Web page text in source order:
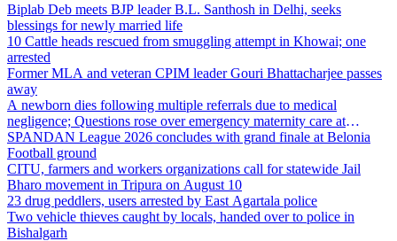
Biplab Deb meets BJP leader B.L. Santhosh in Delhi, seeks
blessings for newly married life
10 Cattle heads rescued from smuggling attempt in Khowai; one
arrested
Former MLA and veteran CPIM leader Gouri Bhattacharjee passes
away
A newborn dies following multiple referrals due to medical
negligence; Questions rose over emergency maternity care at
Dharmanagar Hospital
SPANDAN League 2026 concludes with grand finale at Belonia
Football ground
CITU, farmers and workers organizations call for statewide Jail
Bharo movement in Tripura on August 10
23 drug peddlers, users arrested by East Agartala police
Two vehicle thieves caught by locals, handed over to police in
Bishalgarh